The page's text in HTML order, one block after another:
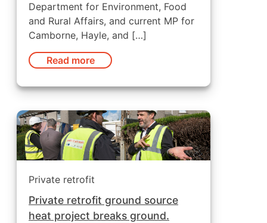
Department for Environment, Food
and Rural Affairs, and current MP for
Camborne, Hayle, and […]
Read more
Private retrofit
Private retrofit ground source
heat project breaks ground.